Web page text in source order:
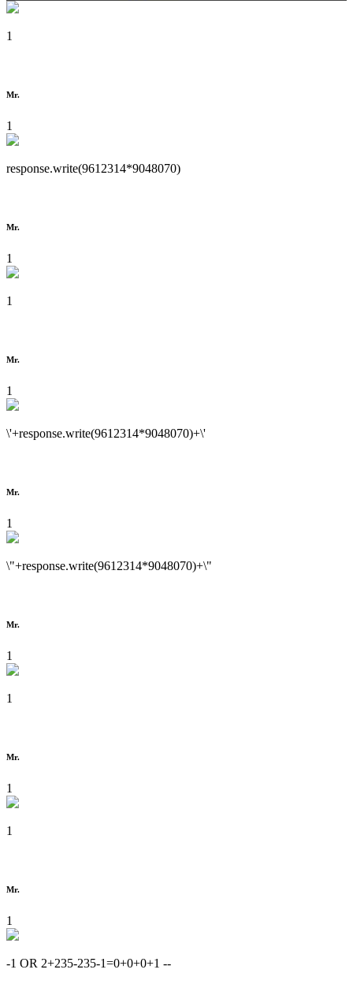
1
Mr.
1
response.write(9612314*9048070)
Mr.
1
1
Mr.
1
\'+response.write(9612314*9048070)+\'
Mr.
1
\"+response.write(9612314*9048070)+\"
Mr.
1
1
Mr.
1
1
Mr.
1
-1 OR 2+235-235-1=0+0+0+1 --